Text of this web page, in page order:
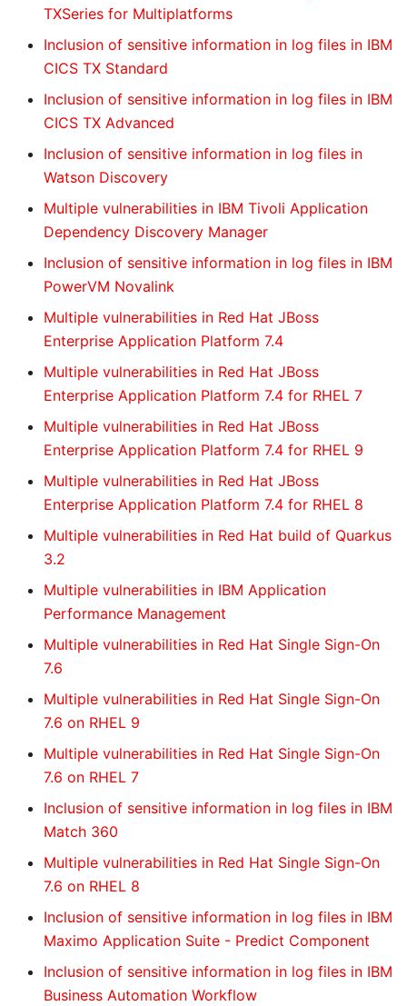
TXSeries for Multiplatforms
Inclusion of sensitive information in log files in IBM
CICS TX Standard
Inclusion of sensitive information in log files in IBM
CICS TX Advanced
Inclusion of sensitive information in log files in
Watson Discovery
Multiple vulnerabilities in IBM Tivoli Application
Dependency Discovery Manager
Inclusion of sensitive information in log files in IBM
PowerVM Novalink
Multiple vulnerabilities in Red Hat JBoss
Enterprise Application Platform 7.4
Multiple vulnerabilities in Red Hat JBoss
Enterprise Application Platform 7.4 for RHEL 7
Multiple vulnerabilities in Red Hat JBoss
Enterprise Application Platform 7.4 for RHEL 9
Multiple vulnerabilities in Red Hat JBoss
Enterprise Application Platform 7.4 for RHEL 8
Multiple vulnerabilities in Red Hat build of Quarkus
3.2
Multiple vulnerabilities in IBM Application
Performance Management
Multiple vulnerabilities in Red Hat Single Sign-On
7.6
Multiple vulnerabilities in Red Hat Single Sign-On
7.6 on RHEL 9
Multiple vulnerabilities in Red Hat Single Sign-On
7.6 on RHEL 7
Inclusion of sensitive information in log files in IBM
Match 360
Multiple vulnerabilities in Red Hat Single Sign-On
7.6 on RHEL 8
Inclusion of sensitive information in log files in IBM
Maximo Application Suite - Predict Component
Inclusion of sensitive information in log files in IBM
Business Automation Workflow